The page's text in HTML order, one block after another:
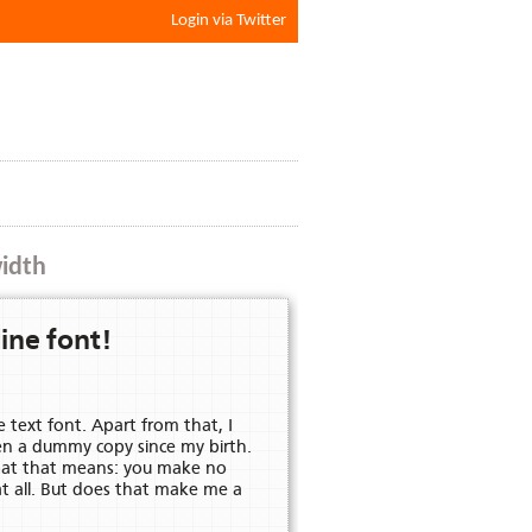
Login via Twitter
font!
text font. Apart from that, I
a dummy copy since my birth.
that means: you make no
all. But does that make me a